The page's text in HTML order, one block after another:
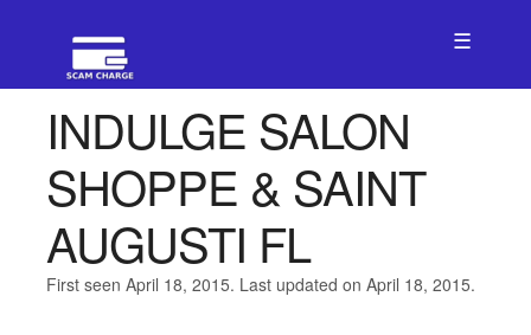
☰
INDULGE SALON
SHOPPE & SAINT
AUGUSTI FL
First seen April 18, 2015. Last updated on April 18, 2015.